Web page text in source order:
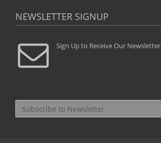
NEWSLETTER SIGNUP
Sign Up to Receive Our Newsletter